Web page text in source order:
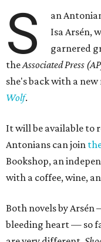
S
an
Isa Arsén,
garnered
theAssociated Press
she's back with a new
Wolf.
It will be available to
Antonians can join
Bookshop, an
with a coffee, wine,
Both novels by
bleeding heart — so